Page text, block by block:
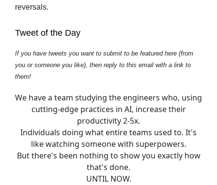
reversals.
Tweet of the Day
If you have tweets you want to submit to be featured here (from
you or someone you like), then reply to this email with a link to
them!
We have a team studying the engineers who, using
cutting-edge practices in AI, increase their
productivity 2-5x.
Individuals doing what entire teams used to. It's
like watching someone with superpowers.
But there's been nothing to show you exactly how
that's done.
UNTIL NOW.